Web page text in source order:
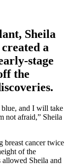
Sheila
a
stage
the
and I will take
not afraid,” Sheila
breast cancer twice
of the
allowed Sheila and